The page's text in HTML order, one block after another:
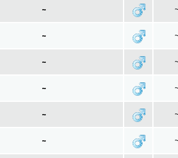
~
~
~
~
~
~